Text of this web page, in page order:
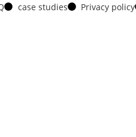
case studies Privacy policy